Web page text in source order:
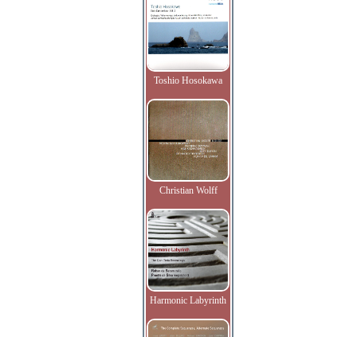
Toshio Hosokawa
Christian Wolff
Harmonic Labyrinth